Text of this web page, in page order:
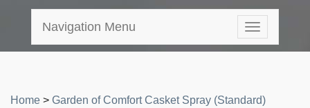
Toggle
navigation
Navigation Menu
Home > Garden of Comfort Casket Spray (Standard)